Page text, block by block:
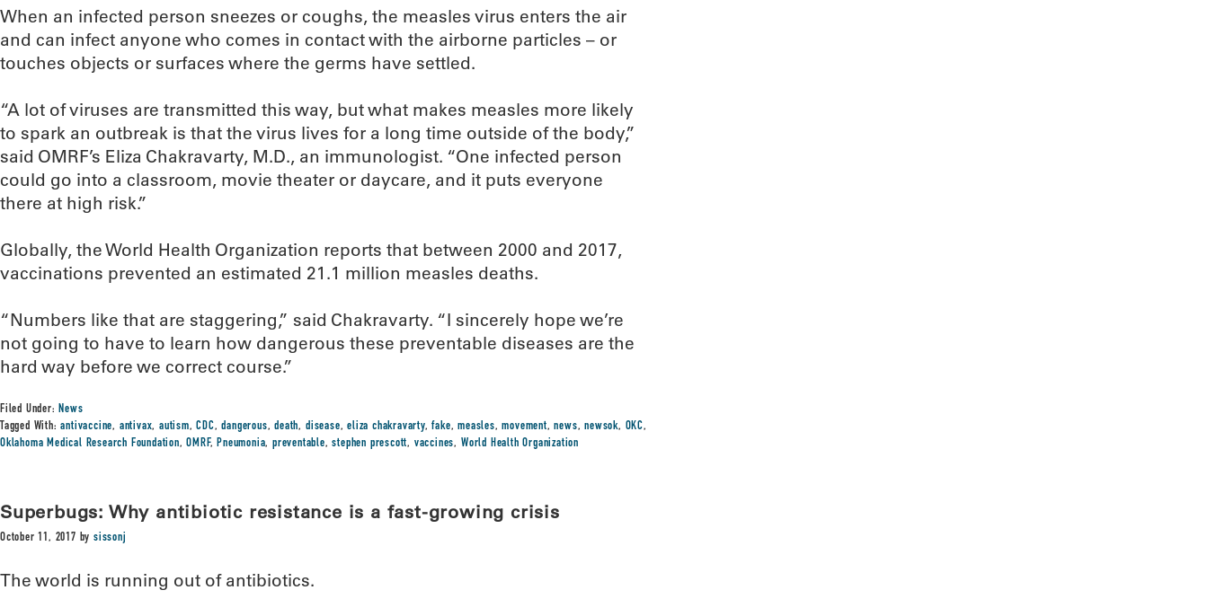
When an infected person sneezes or coughs, the measles virus enters the air
and can infect anyone who comes in contact with the airborne particles – or
touches objects or surfaces where the germs have settled.
“A lot of viruses are transmitted this way, but what makes measles more likely
to spark an outbreak is that the virus lives for a long time outside of the body,”
said OMRF’s Eliza Chakravarty, M.D., an immunologist. “One infected person
could go into a classroom, movie theater or daycare, and it puts everyone
there at high risk.”
Globally, the World Health Organization reports that between 2000 and 2017,
vaccinations prevented an estimated 21.1 million measles deaths.
“Numbers like that are staggering,” said Chakravarty. “I sincerely hope we’re
not going to have to learn how dangerous these preventable diseases are the
hard way before we correct course.”
Filed Under:News
Tagged With:antivaccine, antivax,autism,CDC,dangerous,death, disease,eliza chakravarty,fake,measles,movement,news,newsok, OKC,
Oklahoma Medical Research Foundation,OMRF,Pneumonia,preventable,stephen prescott, vaccines, World Health Organization
Superbugs: Why antibiotic resistance is a fast-growing crisis
October 11, 2017 bysissonj
The world is running out of antibiotics.